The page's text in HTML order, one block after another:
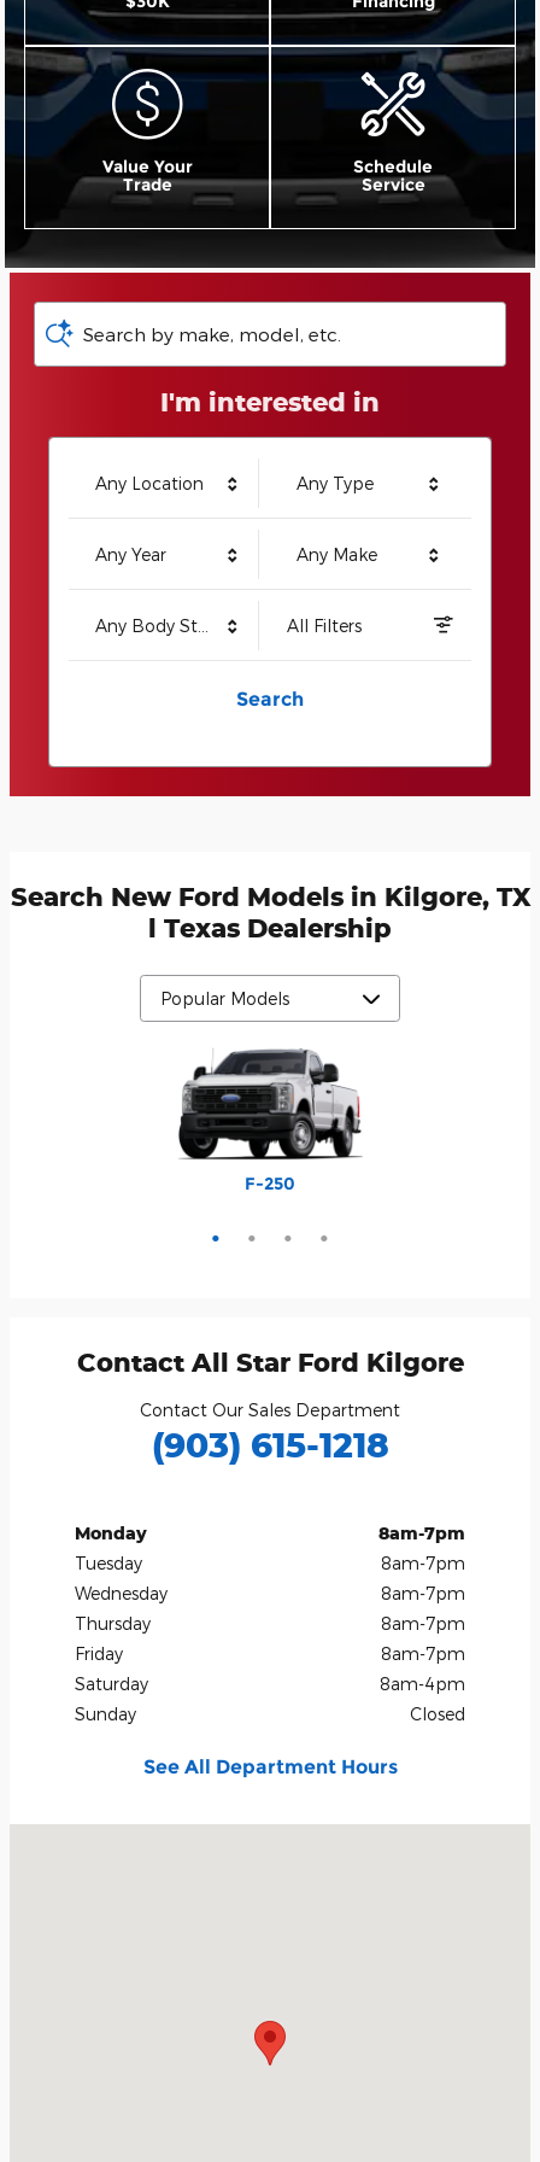
Value Your
Trade
Schedule
Service
Search by make, model, etc.
I'm interested in
Any Location Any Type
Any Year Any Make
Any Body Style All Filters
Search
Search New Ford Models in Kilgore, TX
l Texas Dealership
F-250
Bronco
Explorer
Escape
Contact All Star Ford Kilgore
Contact Our Sales Department
(903) 615-1218
Monday
8am-7pm
Tuesday
8am-7pm
Wednesday
8am-7pm
Thursday
8am-7pm
Friday
8am-7pm
Saturday
8am-4pm
Sunday
Closed
See All Department Hours